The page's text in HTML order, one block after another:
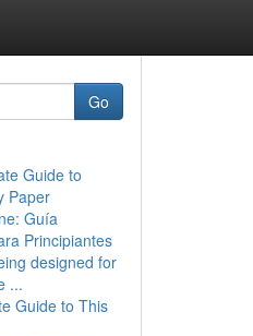
Go
Guide to
Paper
Guía
Principiantes
designed for
...
Guide to This